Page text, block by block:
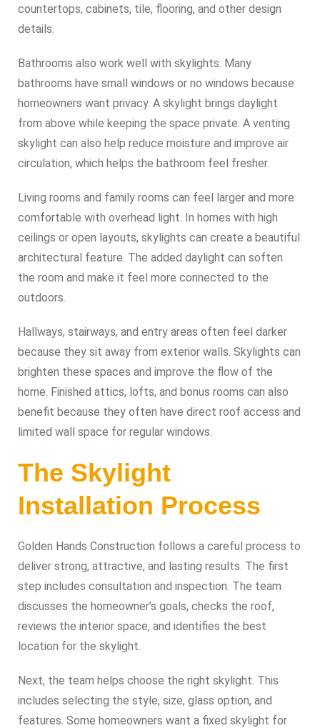
countertops, cabinets, tile, flooring, and other design
details.
Bathrooms also work well with skylights. Many
bathrooms have small windows or no windows because
homeowners want privacy. A skylight brings daylight
from above while keeping the space private. A venting
skylight can also help reduce moisture and improve air
circulation, which helps the bathroom feel fresher.
Living rooms and family rooms can feel larger and more
comfortable with overhead light. In homes with high
ceilings or open layouts, skylights can create a beautiful
architectural feature. The added daylight can soften
the room and make it feel more connected to the
outdoors.
Hallways, stairways, and entry areas often feel darker
because they sit away from exterior walls. Skylights can
brighten these spaces and improve the flow of the
home. Finished attics, lofts, and bonus rooms can also
benefit because they often have direct roof access and
limited wall space for regular windows.
The Skylight
Installation Process
Golden Hands Construction follows a careful process to
deliver strong, attractive, and lasting results. The first
step includes consultation and inspection. The team
discusses the homeowner’s goals, checks the roof,
reviews the interior space, and identifies the best
location for the skylight.
Next, the team helps choose the right skylight. This
includes selecting the style, size, glass option, and
features. Some homeowners want a fixed skylight for